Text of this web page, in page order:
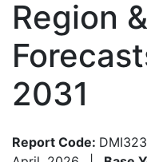
Region
2031
Report Code: